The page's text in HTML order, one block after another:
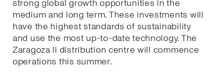
strong global growth opportunities in the
medium and long term. These investments will
have the highest standards of sustainability
and use the most up-to-date technology. The
Zaragoza II distribution centre will commence
operations this summer.